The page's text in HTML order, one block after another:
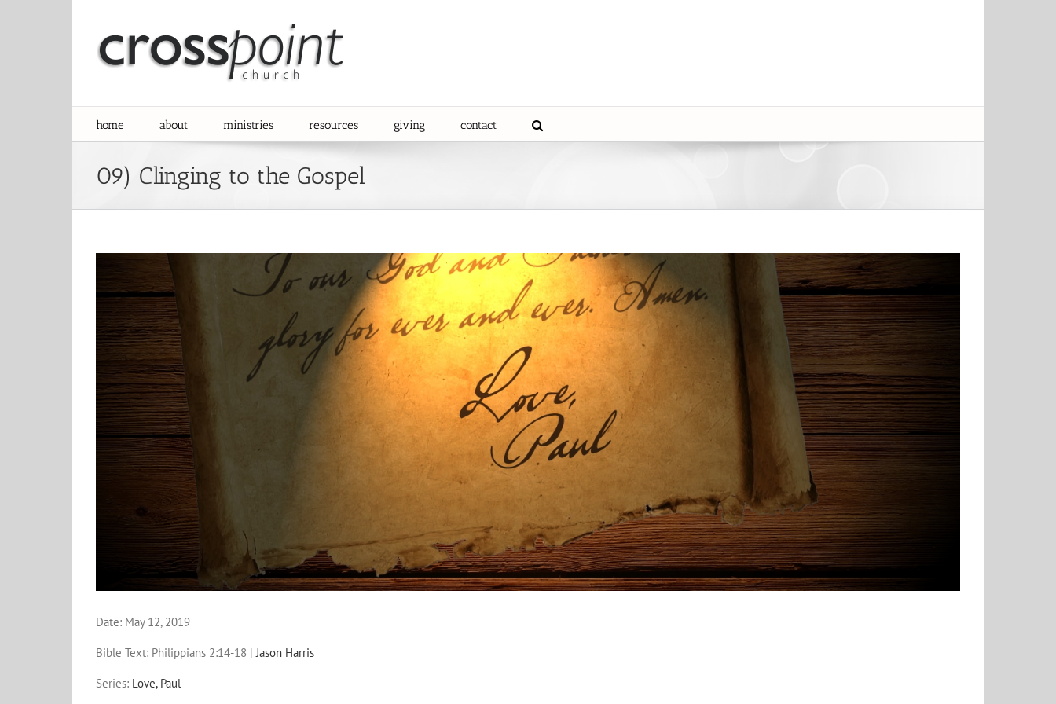
home about ministries resources giving contact
09) Clinging to the Gospel
Date: May 12, 2019
Bible Text: Philippians 2:14-18 | Jason Harris
Series: Love, Paul